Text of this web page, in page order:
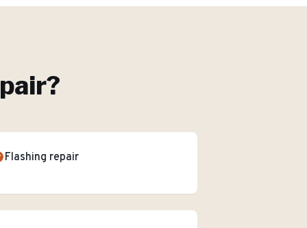
?
Flashing repair